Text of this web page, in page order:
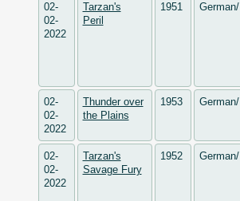
02-
02-
2022
Tarzan's
Peril
1951
02-
02-
2022
Thunder over
the Plains
1953
02-
02-
2022
Tarzan's
Savage Fury
1952